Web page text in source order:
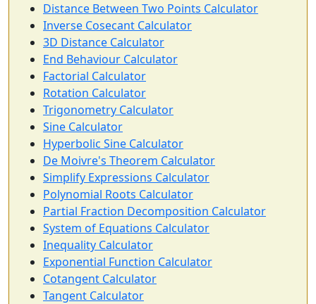
Distance Between Two Points Calculator
Inverse Cosecant Calculator
3D Distance Calculator
End Behaviour Calculator
Factorial Calculator
Rotation Calculator
Trigonometry Calculator
Sine Calculator
Hyperbolic Sine Calculator
De Moivre's Theorem Calculator
Simplify Expressions Calculator
Polynomial Roots Calculator
Partial Fraction Decomposition Calculator
System of Equations Calculator
Inequality Calculator
Exponential Function Calculator
Cotangent Calculator
Tangent Calculator